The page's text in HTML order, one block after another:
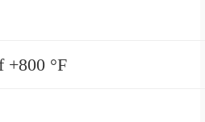
+800 °F